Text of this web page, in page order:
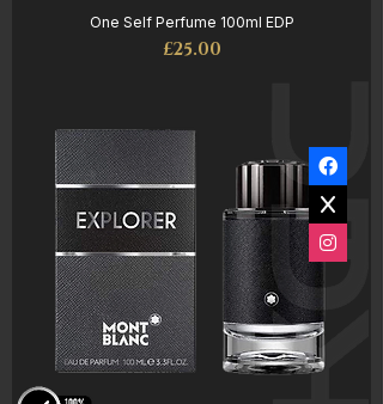
One Self Perfume 100ml EDP
Price
£25.00